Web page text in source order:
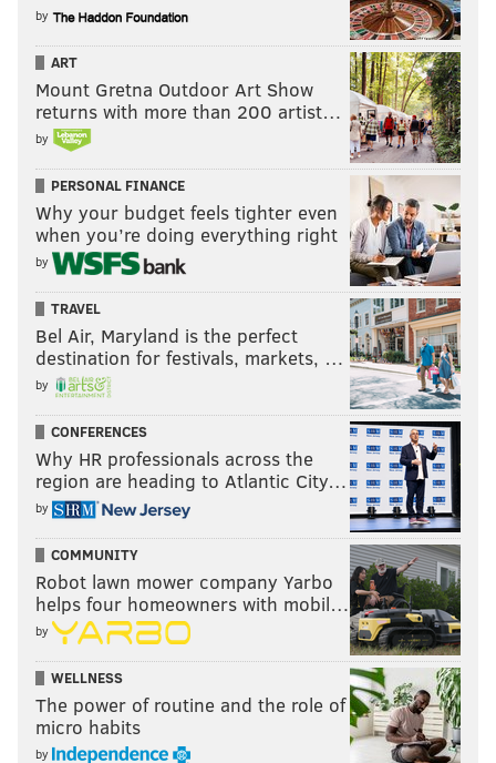
by
ART
Mount Gretna Outdoor Art Show
returns with more than 200 artist…
by
PERSONAL FINANCE
Why your budget feels tighter even
when you’re doing everything right
by
TRAVEL
Bel Air, Maryland is the perfect
destination for festivals, markets, …
by
CONFERENCES
Why HR professionals across the
region are heading to Atlantic City…
by
COMMUNITY
Robot lawn mower company Yarbo
helps four homeowners with mobil…
by
WELLNESS
The power of routine and the role of
micro habits
by